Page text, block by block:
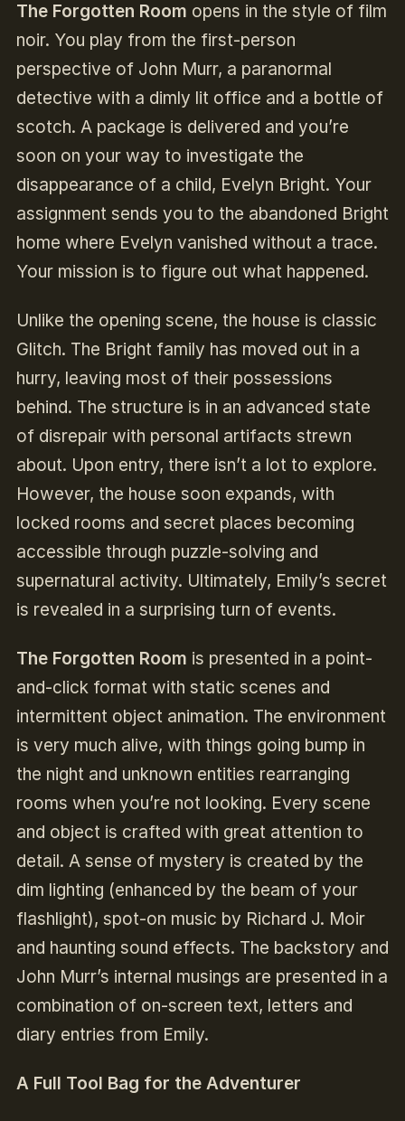
The Forgotten Room opens in the style of film
noir. You play from the first-person
perspective of John Murr, a paranormal
detective with a dimly lit office and a bottle of
scotch. A package is delivered and you’re
soon on your way to investigate the
disappearance of a child, Evelyn Bright. Your
assignment sends you to the abandoned Bright
home where Evelyn vanished without a trace.
Your mission is to figure out what happened.
Unlike the opening scene, the house is classic
Glitch. The Bright family has moved out in a
hurry, leaving most of their possessions
behind. The structure is in an advanced state
of disrepair with personal artifacts strewn
about. Upon entry, there isn’t a lot to explore.
However, the house soon expands, with
locked rooms and secret places becoming
accessible through puzzle-solving and
supernatural activity. Ultimately, Emily’s secret
is revealed in a surprising turn of events.
The Forgotten Room is presented in a point-
and-click format with static scenes and
intermittent object animation. The environment
is very much alive, with things going bump in
the night and unknown entities rearranging
rooms when you’re not looking. Every scene
and object is crafted with great attention to
detail. A sense of mystery is created by the
dim lighting (enhanced by the beam of your
flashlight), spot-on music by Richard J. Moir
and haunting sound effects. The backstory and
John Murr’s internal musings are presented in a
combination of on-screen text, letters and
diary entries from Emily.
A Full Tool Bag for the Adventurer